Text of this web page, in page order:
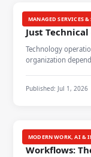
MANAGED SERVICES &
Managed
Just
Technology
organization
Published: Jul 1, 2026
MODERN WORK, AI &
From
Workflows: